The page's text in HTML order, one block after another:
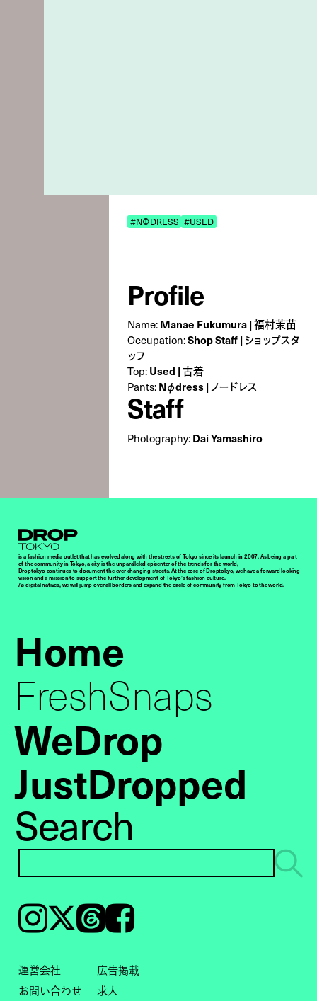
#NΦDRESS #USED
Profile
Name:Manae Fukumura | 福村茉苗
Occupation:Shop Staff | ショップスタ
ッフ
Top:Used | 古着
Pants:Nφdress | ノードレス
Staff
Photography:Dai Yamashiro
Droptokyo
is a fashion media outlet that has evolved along with the streets of Tokyo since its launch in 2007. As being a part
of the community in Tokyo, a city is the unparalleled epicenter of the trends for the world,
Droptokyo continues to document the ever-changing streets. At the core of Droptokyo, we have a forward-looking
vision and a mission to support the further development of Tokyo’s fashion culture.
As digital natives, we will jump over all borders and expand the circle of community from Tokyo to the world.
Home
FreshSnaps
WeDrop
JustDropped
Search
Instagram𝕏ThreadsFacebook
運営会社
広告掲載
お問い合わせ
求人